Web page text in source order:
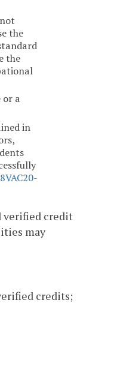
the
the
or a
in
8VAC20-
verified credit
may
credits;